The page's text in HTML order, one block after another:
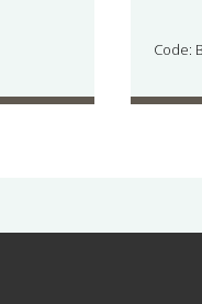
Code: